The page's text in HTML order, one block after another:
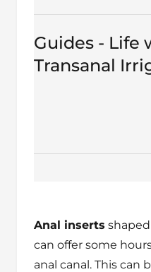
Guides - Life
Transanal
Anal inserts
can offer some
anal canal. This can